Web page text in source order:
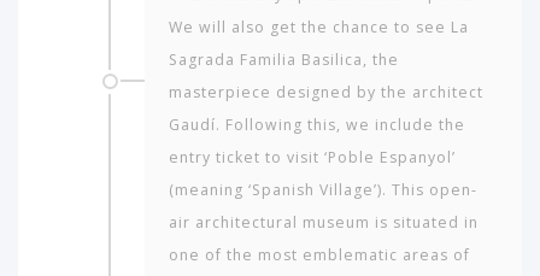
We will also get the chance to see La
Sagrada Fa­milia Basilica, the
masterpiece designed by the architect
Gaudí. Following this, we include the
entry ticket to visit ‘Poble Espanyol’
(meaning ‘Spanish Village’). This open-
air architectural museum is situated in
one of the most emblematic areas of